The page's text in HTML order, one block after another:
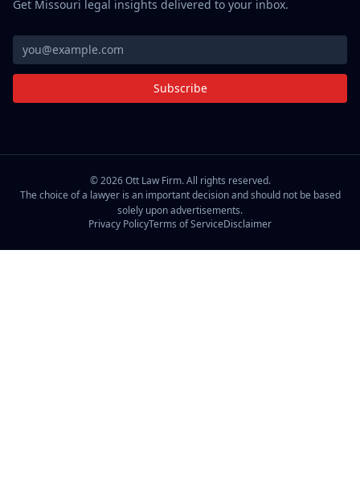
Get Missouri legal insights delivered to your inbox.
Subscribe
©2026Ott Law Firm. All rights reserved.
The choice of a lawyer is an important decision and should not be based
solely upon advertisements.
Privacy PolicyTerms of ServiceDisclaimer